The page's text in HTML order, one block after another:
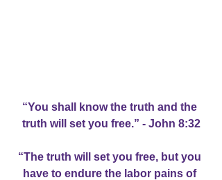
“You shall know the truth and the
truth will set you free.” - John 8:32
“The truth will set you free, but you
have to endure the labor pains of